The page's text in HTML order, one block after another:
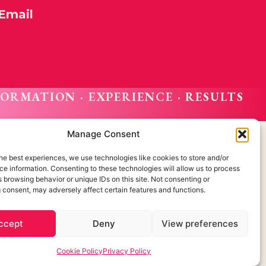
Manage Consent
best experiences, we use technologies like cookies to store and/or
information. Consenting to these technologies will allow us to process
browsing behavior or unique IDs on this site. Not consenting or
may adversely affect certain features and functions.
Deny View preferences
Cookie PolicyPrivacy Policy
· EXPERIENCE · RESULTS
us?
Cookie Policy
Privacidada Policy